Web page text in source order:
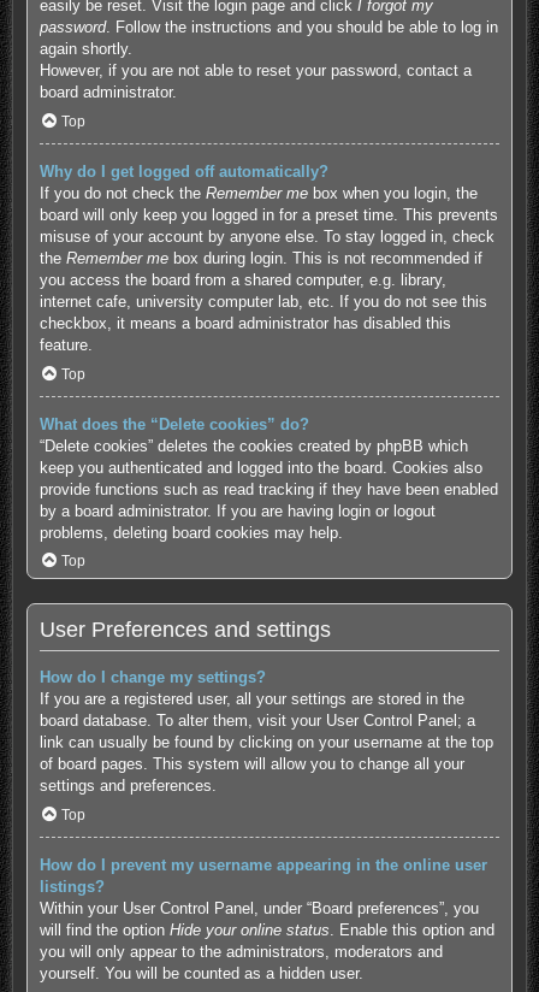
easily be reset. Visit the login page and click I forgot my
password. Follow the instructions and you should be able to log in
again shortly.
However, if you are not able to reset your password, contact a
board administrator.
Top
Why do I get logged off automatically?
If you do not check the Remember mebox when you login, the
board will only keep you logged in for a preset time. This prevents
misuse of your account by anyone else. To stay logged in, check
the Remember mebox during login. This is not recommended if
you access the board from a shared computer, e.g. library,
internet cafe, university computer lab, etc. If you do not see this
checkbox, it means a board administrator has disabled this
feature.
Top
What does the “Delete cookies” do?
“Delete cookies” deletes the cookies created by phpBB which
keep you authenticated and logged into the board. Cookies also
provide functions such as read tracking if they have been enabled
by a board administrator. If you are having login or logout
problems, deleting board cookies may help.
Top
User Preferences and settings
How do I change my settings?
If you are a registered user, all your settings are stored in the
board database. To alter them, visit your User Control Panel; a
link can usually be found by clicking on your username at the top
of board pages. This system will allow you to change all your
settings and preferences.
Top
How do I prevent my username appearing in the online user
listings?
Within your User Control Panel, under “Board preferences”, you
will find the option Hide your online status . Enable this option and
you will only appear to the administrators, moderators and
yourself. You will be counted as a hidden user.